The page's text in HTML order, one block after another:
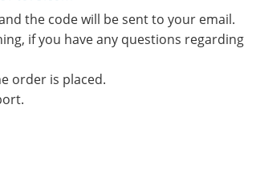
the code will be sent to your email.
if you have any questions regarding
order is placed.